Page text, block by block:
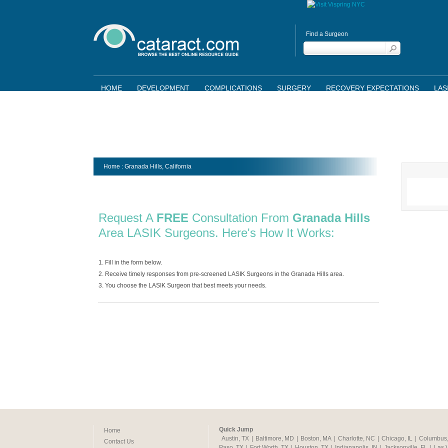
Find a Surgeon
HOME DEVELOPMENT COMPLICATIONS SURGERY RECOVERY EXPECTATIONS
Home : Granada Hills, California
Request A FREE Consultation From Granada Hills
Area LASIK Surgeons. Here's How It Works:
1. Fill in the form below.
2. Receive timely responses from pre-screened LASIK Surgeons in the Granada Hills area.
3. You choose the LASIK Surgeon that best meets your needs.
Home
Contact Us
Quick Jump
Austin, TX
Baltimore, MD Boston, MA Charlotte, NC Chicago, IL